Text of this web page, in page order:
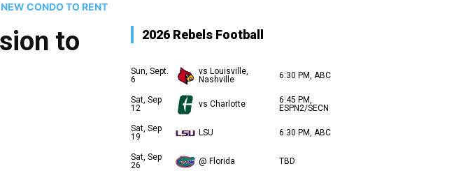
NEW CONDO TO RENT
to
2026 Rebels Football
Sun, Sept.
6
vs Louisville,
Nashville
6:30 PM, ABC
Sat, Sep
12
vs Charlotte
6:45 PM,
ESPN2/SECN
Sat, Sep
19
LSU 6:30 PM, ABC
Sat, Sep
26
@ Florida TBD